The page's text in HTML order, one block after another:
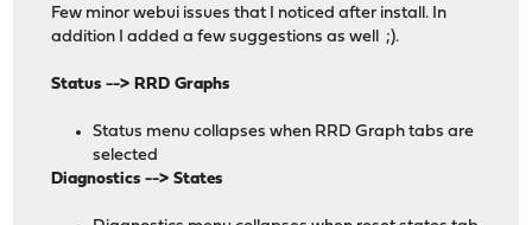
Few minor webui issues that I noticed after install. In
addition I added a few suggestions as well ;).
Status --> RRD Graphs
Status menu collapses when RRD Graph tabs are
selected
Diagnostics --> States